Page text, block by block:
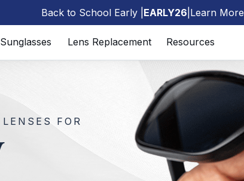
Back to School Early | EARLY26 Learn More
Sunglasses Lens Replacement Resources
FOR